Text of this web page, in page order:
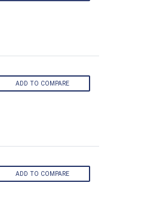
ADD TO COMPARE
ADD TO COMPARE